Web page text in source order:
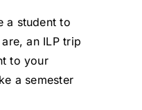
a student to
an ILP trip
to your
a semester